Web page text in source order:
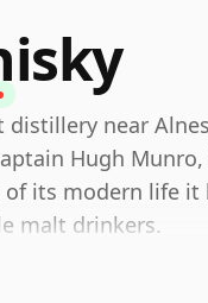
near
Hugh
its modern life
malt drinkers.